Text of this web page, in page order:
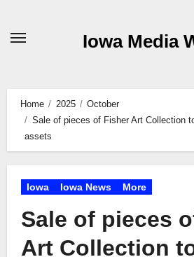
Iowa Media
Home 2025
October
Sale of pieces of Fisher Art Collection
assets
Iowa Iowa News More
Sale of pieces
Art Collection